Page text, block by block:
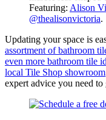
Featuring: Alison
@thealisonvictoria.
Updating your space is
assortment of bathroom
even more bathroom tile
local Tile Shop showroom
expert advice you need to